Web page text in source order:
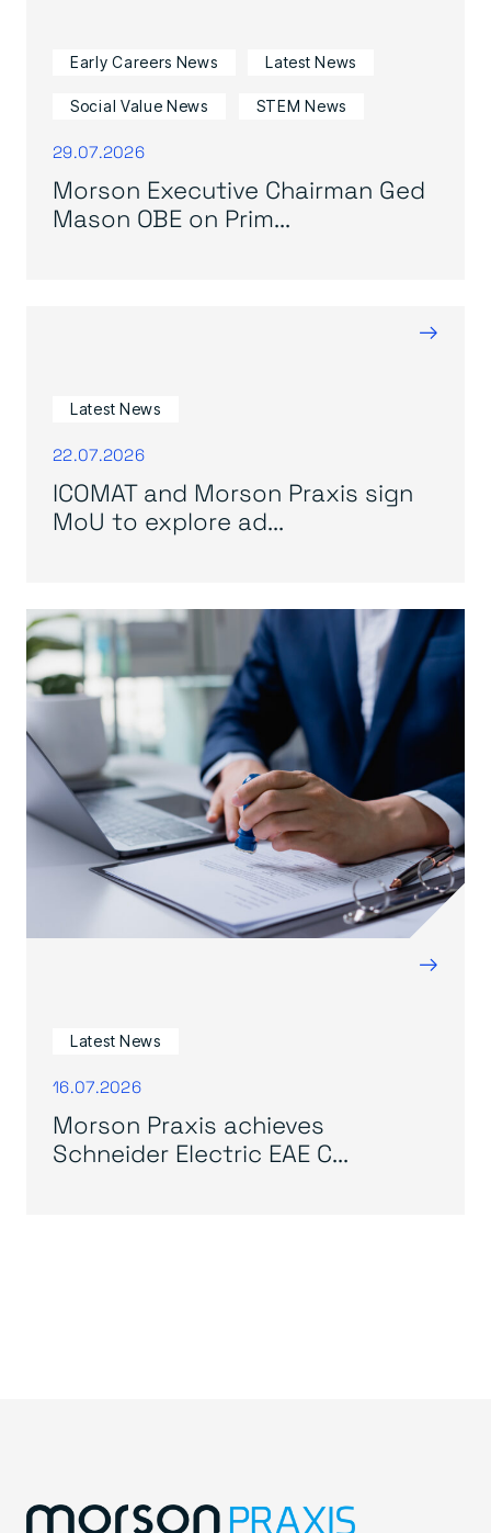
Early Careers News Latest News
Social Value News STEM News
29.07.2026
Morson Executive Chairman Ged
Mason OBE on Prim...
→
Latest News
22.07.2026
ICOMAT and Morson Praxis sign
MoU to explore ad...
→
Latest News
16.07.2026
Morson Praxis achieves
Schneider Electric EAE C...